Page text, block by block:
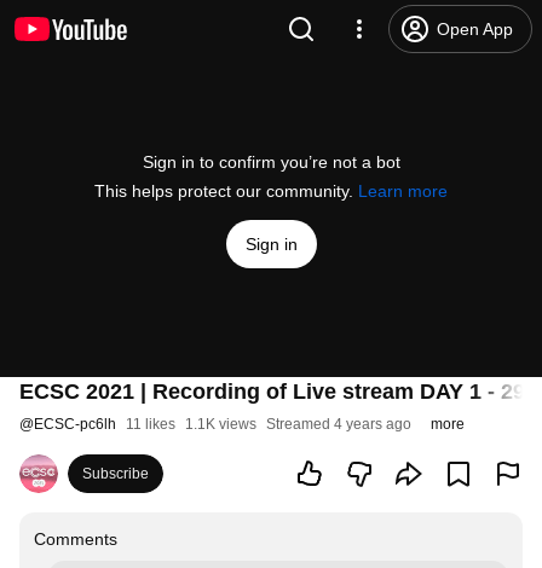
Open App
Sign in to confirm you’re not a bot
This helps protect our community. Learn more
Sign in
ECSC 2021 | Recording of Live stream DAY 1 -
@ECSC-pc6lh 11 likes 1.1K views Streamed 4 years ago more
Subscribe
Comments